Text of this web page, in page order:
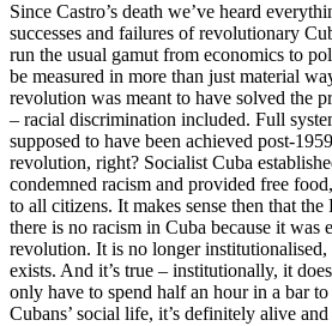
Since Castro’s death we’ve heard
successes and failures of revolutionary
run the usual gamut from economics to
be measured in more than just material
revolution was meant to have solved the
– racial discrimination included. Full
supposed to have been achieved post-
revolution, right? Socialist Cuba
condemned racism and provided free
to all citizens. It makes sense then that
there is no racism in Cuba because it was
revolution. It is no longer
exists. And it’s true – institutionally, it
only have to spend half an hour in a bar
Cubans’ social life, it’s definitely alive